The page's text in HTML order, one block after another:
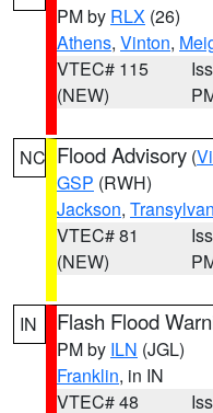
PM by RLX (26)
Athens, Vinton,
VTEC# 115
(NEW)
NC Flood Advisory (
GSP (RWH)
Jackson,
VTEC# 81
(NEW)
IN Flash Flood
PM by ILN (JGL)
Franklin, in IN
VTEC# 48